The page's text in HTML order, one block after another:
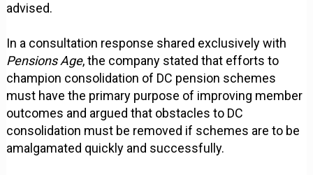
advised.
In a consultation response shared exclusively with
Pensions Age, the company stated that efforts to
champion consolidation of DC pension schemes
must have the primary purpose of improving member
outcomes and argued that obstacles to DC
consolidation must be removed if schemes are to be
amalgamated quickly and successfully.